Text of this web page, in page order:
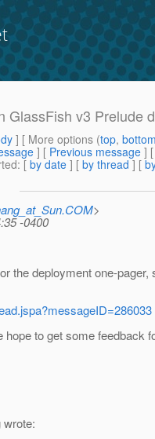
GlassFish v3 Prelude
] [ More options (top,
] [ Previous message ]
: [ by date ] [ by thread ] [
>
-0400
the deployment one-pager,
hope to get some feedback
wrote: